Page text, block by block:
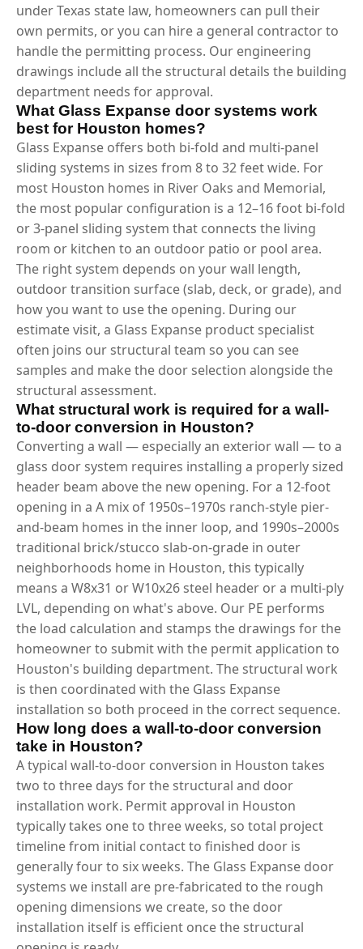
under Texas state law, homeowners can pull their
own permits, or you can hire a general contractor to
handle the permitting process. Our engineering
drawings include all the structural details the building
department needs for approval.
What Glass Expanse door systems work
best for Houston homes?
Glass Expanse offers both bi-fold and multi-panel
sliding systems in sizes from 8 to 32 feet wide. For
most Houston homes in River Oaks and Memorial,
the most popular configuration is a 12–16 foot bi-fold
or 3-panel sliding system that connects the living
room or kitchen to an outdoor patio or pool area.
The right system depends on your wall length,
outdoor transition surface (slab, deck, or grade), and
how you want to use the opening. During our
estimate visit, a Glass Expanse product specialist
often joins our structural team so you can see
samples and make the door selection alongside the
structural assessment.
What structural work is required for a wall-
to-door conversion in Houston?
Converting a wall — especially an exterior wall — to a
glass door system requires installing a properly sized
header beam above the new opening. For a 12-foot
opening in a A mix of 1950s–1970s ranch-style pier-
and-beam homes in the inner loop, and 1990s–2000s
traditional brick/stucco slab-on-grade in outer
neighborhoods home in Houston, this typically
means a W8x31 or W10x26 steel header or a multi-ply
LVL, depending on what's above. Our PE performs
the load calculation and stamps the drawings for the
homeowner to submit with the permit application to
Houston's building department. The structural work
is then coordinated with the Glass Expanse
installation so both proceed in the correct sequence.
How long does a wall-to-door conversion
take in Houston?
A typical wall-to-door conversion in Houston takes
two to three days for the structural and door
installation work. Permit approval in Houston
typically takes one to three weeks, so total project
timeline from initial contact to finished door is
generally four to six weeks. The Glass Expanse door
systems we install are pre-fabricated to the rough
opening dimensions we create, so the door
installation itself is efficient once the structural